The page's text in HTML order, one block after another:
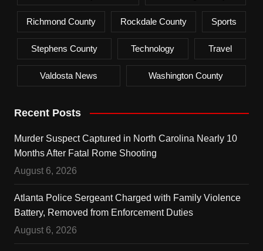
Richmond County Rockdale County Sports
Stephens County Technology Travel
Valdosta News Washington County
Recent Posts
Murder Suspect Captured in North Carolina Nearly 10
Months After Fatal Rome Shooting
August 6, 2026
Atlanta Police Sergeant Charged with Family Violence
Battery, Removed from Enforcement Duties
August 6, 2026